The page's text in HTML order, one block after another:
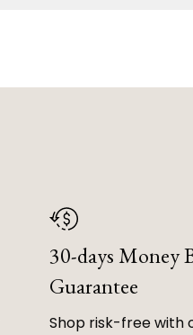
30-days Money
Guarantee
Shop risk-free with